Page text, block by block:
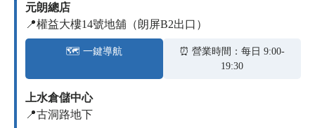
元朗總店
📍權益大樓14號地舖（朗屏B2出口）
🗺️ 一鍵導航
⏰ 營業時間：每日 9:00-
19:30
上水倉儲中心
📍古洞路地下